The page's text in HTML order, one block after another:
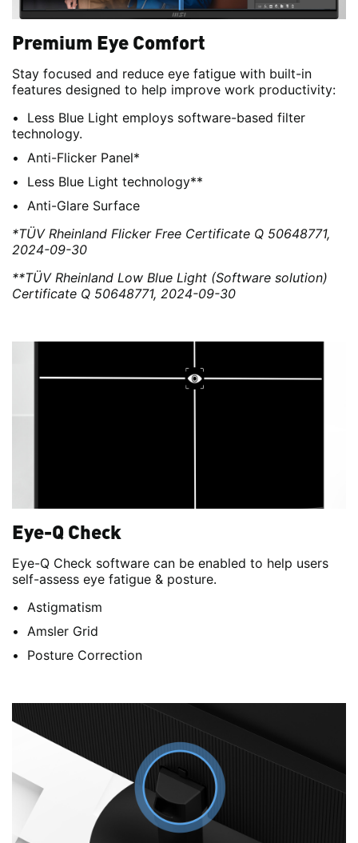
Premium Eye Comfort
Stay focused and reduce eye fatigue with built-in
features designed to help improve work productivity:
Less Blue Light employs software-based filter
technology.
Anti-Flicker Panel*
Less Blue Light technology**
Anti-Glare Surface
*TÜV Rheinland Flicker Free Certificate Q 50648771,
2024-09-30
**TÜV Rheinland Low Blue Light (Software solution)
Certificate Q 50648771, 2024-09-30
Eye-Q Check
Eye-Q Check software can be enabled to help users
self-assess eye fatigue & posture.
Astigmatism
Amsler Grid
Posture Correction